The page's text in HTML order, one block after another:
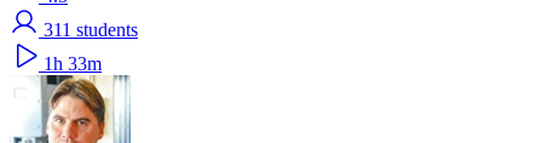
311 students
1h 33m